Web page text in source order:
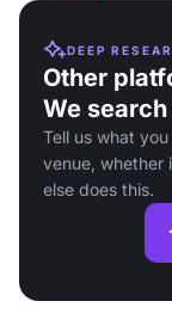
DEEP
Other
We
Tell us what
venue, whether
else does this.